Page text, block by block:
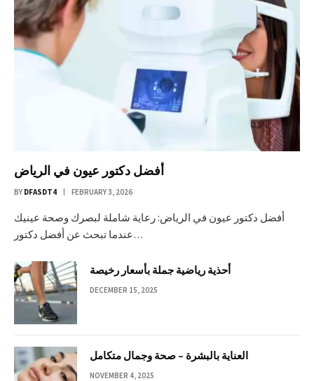
أفضل دكتور عيون في الرياض
BY DFASDT4 FEBRUARY 3, 2026
أفضل دكتور عيون في الرياض: رعاية شاملة لبصرك وصحة عينيك
عندما تبحث عن أفضل دكتور…
أحذية رياضية جملة بأسعار رخيصة
DECEMBER 15, 2025
العناية بالبشرة – صحة وجمال متكامل
NOVEMBER 4, 2025